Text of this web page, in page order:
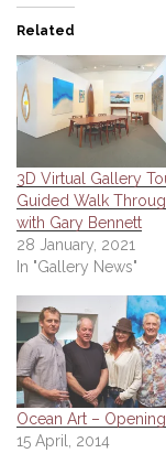
Related
3D Virtual Gallery
Guided Walk
with Gary Bennett
28 January, 2021
In "Gallery News"
Ocean Art –
15 April, 2014